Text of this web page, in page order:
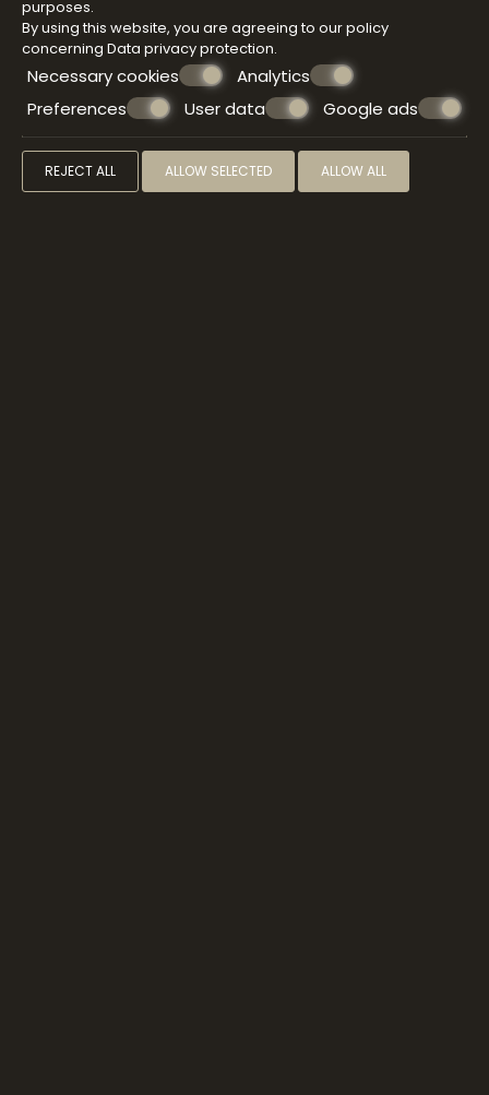
purposes.
By using this website, you are agreeing to our policy
concerning Data privacy protection.
Necessary cookies
Analytics
Preferences
User data Google ads
REJECT ALL ALLOW SELECTED ALLOW ALL